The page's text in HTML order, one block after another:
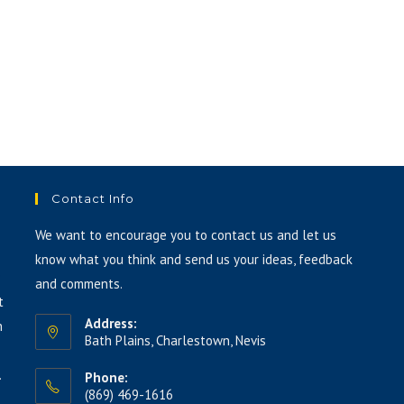
Contact Info
We want to encourage you to contact us and let us
know what you think and send us your ideas, feedback
and comments.
Address:
Bath Plains, Charlestown, Nevis
Phone:
(869) 469-1616